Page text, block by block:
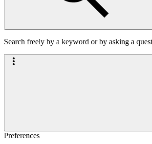
Search freely by a keyword or by asking a
Preferences